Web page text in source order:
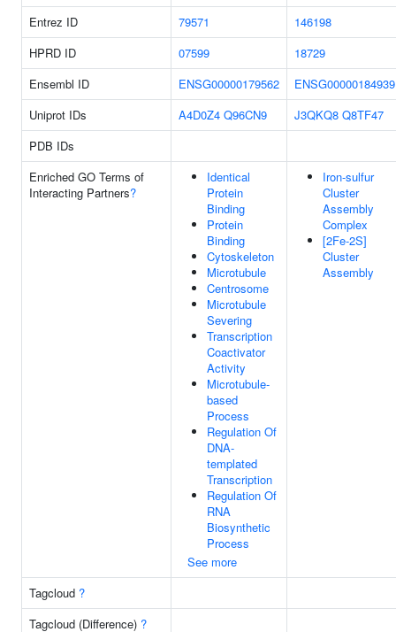
Entrez ID 79571
146198
HPRD ID
07599
18729
Ensembl ID
ENSG00000179562
ENSG00000184939
Uniprot IDs
A4D0Z4 Q96CN9 J3QKQ8 Q8TF47
PDB IDs
Enriched GO Terms of
Interacting Partners?
Identical
Protein
Binding
Protein
Binding
Cytoskeleton
Microtubule
Centrosome
Microtubule
Severing
Transcription
Coactivator
Activity
Microtubule-
based
Process
Regulation Of
DNA-
templated
Transcription
Regulation Of
RNA
Biosynthetic
Process
See more
Iron-sulfur
Cluster
Assembly
Complex
[2Fe-2S]
Cluster
Assembly
Tagcloud ?
Tagcloud (Difference) ?